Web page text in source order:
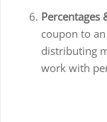
Percentages
coupon to
distributing
work with